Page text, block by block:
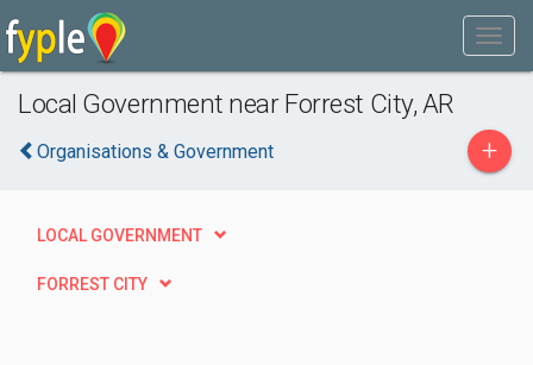
Local Government near Forrest City, AR
Organisations & Government +
LOCAL GOVERNMENT
FORREST CITY